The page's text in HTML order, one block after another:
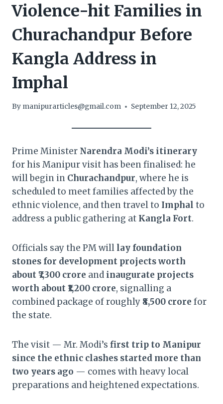
Violence-hit Families in
Churachandpur Before
Kangla Address in
Imphal
By manipurarticles@gmail.com September 12, 2025
Prime Minister Narendra Modi’s itinerary
for his Manipur visit has been finalised: he
will begin in Churachandpur, where he is
scheduled to meet families affected by the
ethnic violence, and then travel to Imphal to
address a public gathering at Kangla Fort.
Officials say the PM will lay foundation
stones for development projects worth
about ₹7,300 crore and inaugurate projects
worth about ₹1,200 crore, signalling a
combined package of roughly ₹8,500 crore for
the state.
The visit — Mr. Modi’s first trip to Manipur
since the ethnic clashes started more than
two years ago — comes with heavy local
preparations and heightened expectations.